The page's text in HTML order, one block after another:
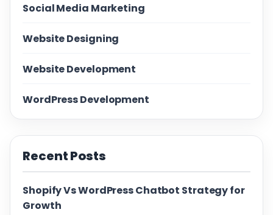
Social Media Marketing
Website Designing
Website Development
WordPress Development
Recent Posts
Shopify Vs WordPress Chatbot Strategy for
Growth